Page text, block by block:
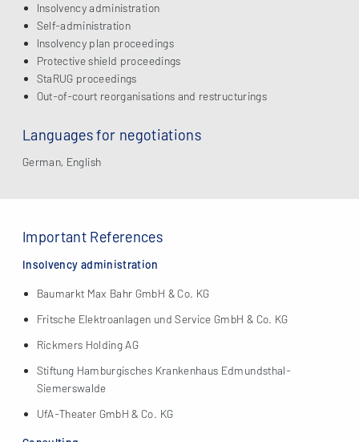
Insolvency administration
Self-administration
Insolvency plan proceedings
Protective shield proceedings
StaRUG proceedings
Out-of-court reorganisations and restructurings
Languages for negotiations
German, English
Important References
Insolvency administration
Baumarkt Max Bahr GmbH & Co. KG
Fritsche Elektroanlagen und Service GmbH & Co. KG
Rickmers Holding AG
Stiftung Hamburgisches Krankenhaus Edmundsthal-
Siemerswalde
UfA-Theater GmbH & Co. KG